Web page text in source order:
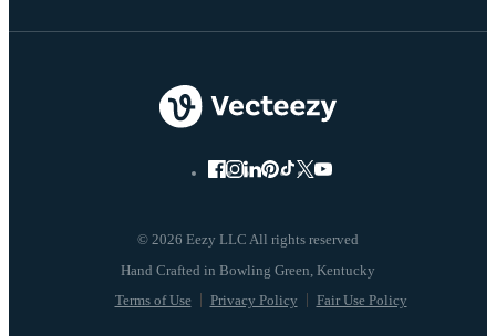
© 2026 Eezy LLC All rights reserved
Terms of Use Privacy Policy Fair Use Policy